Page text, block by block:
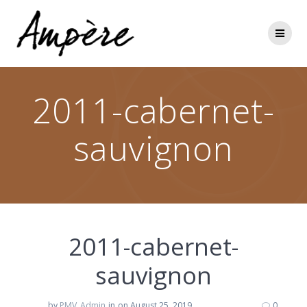
2011-cabernet-
sauvignon
2011-cabernet-
sauvignon